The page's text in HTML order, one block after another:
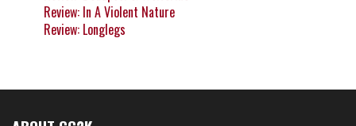
Review: In A Violent Nature
Review: Longlegs